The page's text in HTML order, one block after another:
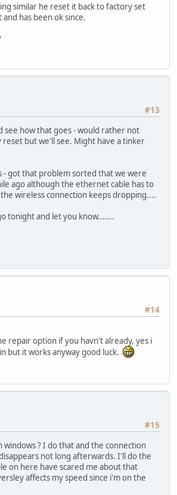
similar he reset it back to factory set
has been ok since.
#13
see how that goes - would rather not
reset but we'll see. Might have a tinker
- got that problem sorted that we were
ago although the ethernet cable has to
wireless connection keeps dropping....
tonight and let you know.......
#14
repair option if you havn't already, yes i
but it works anyway good luck.
#15
? I do that and the connection
not long afterwards. I'll do the
on here have scared me about that
affects my speed since i'm on the